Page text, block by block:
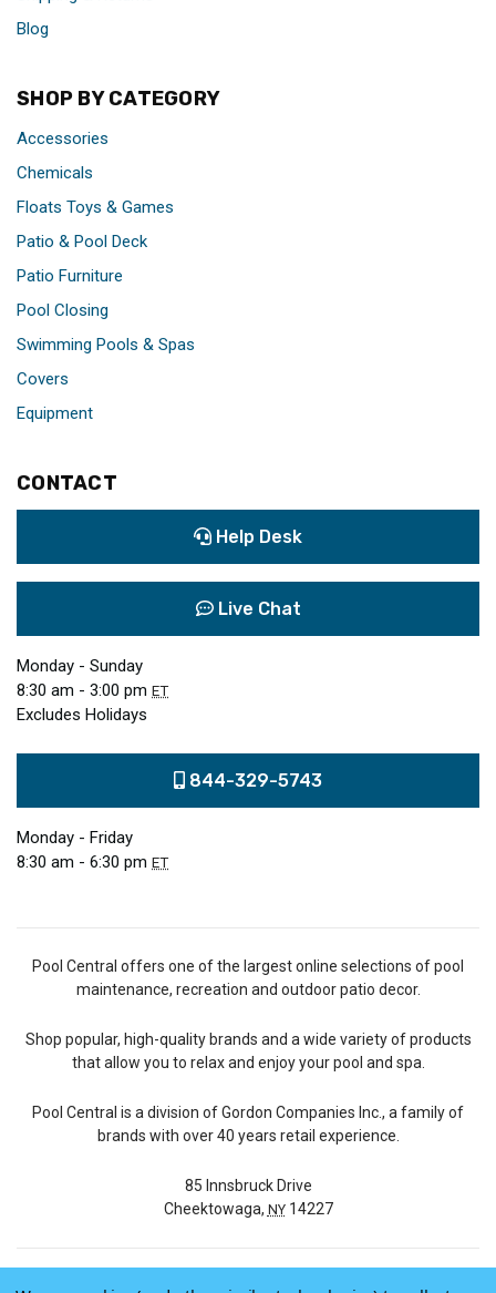
Blog
SHOP BY CATEGORY
Accessories
Chemicals
Floats Toys & Games
Patio & Pool Deck
Patio Furniture
Pool Closing
Swimming Pools & Spas
Covers
Equipment
CONTACT
Help Desk
Live Chat
Monday - Sunday
8:30 am - 3:00 pm ET
Excludes Holidays
844-329-5743
Monday - Friday
8:30 am - 6:30 pm ET
Pool Central offers one of the largest online selections of pool
maintenance, recreation and outdoor patio decor.
Shop popular, high-quality brands and a wide variety of products
that allow you to relax and enjoy your pool and spa.
Pool Central is a division of Gordon Companies Inc., a family of
brands with over 40 years retail experience.
85 Innsbruck Drive
Cheektowaga, NY14227